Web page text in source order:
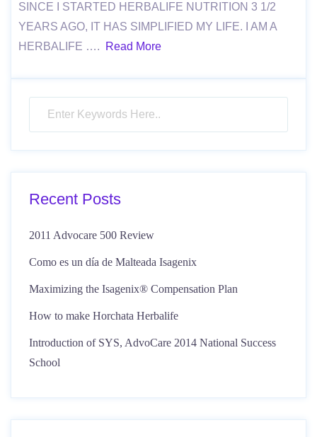
SINCE I STARTED HERBALIFE NUTRITION 3 1/2
YEARS AGO, IT HAS SIMPLIFIED MY LIFE. I AM A
HERBALIFE ….
Read More
Recent Posts
2011 Advocare 500 Review
Como es un día de Malteada Isagenix
Maximizing the Isagenix® Compensation Plan
How to make Horchata Herbalife
Introduction of SYS, AdvoCare 2014 National Success
School